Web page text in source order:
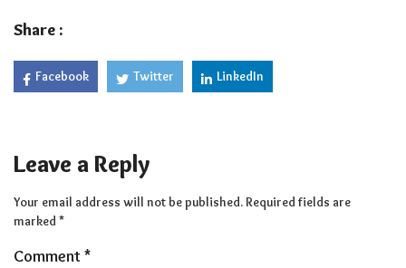
Share :
Facebook Twitter LinkedIn
Leave a Reply
Your email address will not be published.Required fields are
marked*
Comment *